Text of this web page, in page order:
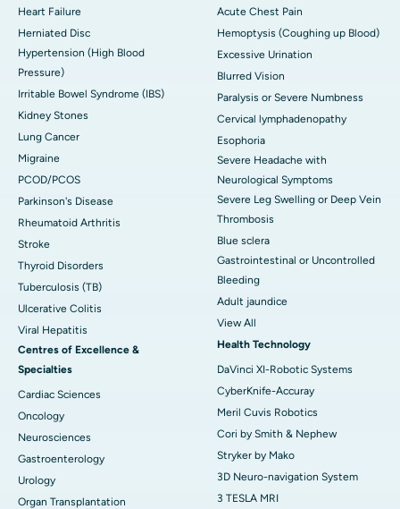
Heart Failure
Herniated Disc
Hypertension (High Blood
Pressure)
Irritable Bowel Syndrome (IBS)
Kidney Stones
Lung Cancer
Migraine
PCOD/PCOS
Parkinson's Disease
Rheumatoid Arthritis
Stroke
Thyroid Disorders
Tuberculosis (TB)
Ulcerative Colitis
Viral Hepatitis
Centres of Excellence &
Specialties
Cardiac Sciences
Oncology
Neurosciences
Gastroenterology
Urology
Organ Transplantation
Acute Chest Pain
Hemoptysis (Coughing up Blood)
Excessive Urination
Blurred Vision
Paralysis or Severe Numbness
Cervical lymphadenopathy
Esophoria
Severe Headache with
Neurological Symptoms
Severe Leg Swelling or Deep Vein
Thrombosis
Blue sclera
Gastrointestinal or Uncontrolled
Bleeding
Adult jaundice
View All
Health Technology
DaVinci XI-Robotic Systems
CyberKnife-Accuray
Meril Cuvis Robotics
Cori by Smith & Nephew
Stryker by Mako
3D Neuro-navigation System
3 TESLA MRI